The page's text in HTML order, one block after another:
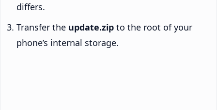
differs.
Transfer the update.zip to the root of your
phone’s internal storage.